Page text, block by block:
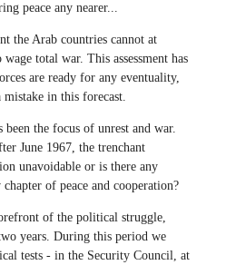
peace any nearer...
the Arab countries cannot at
total war. This assessment has
are ready for any eventuality,
in this forecast.
the focus of unrest and war.
June 1967, the trenchant
unavoidable or is there any
of peace and cooperation?
of the political struggle,
years. During this period we
tests - in the Security Council, at